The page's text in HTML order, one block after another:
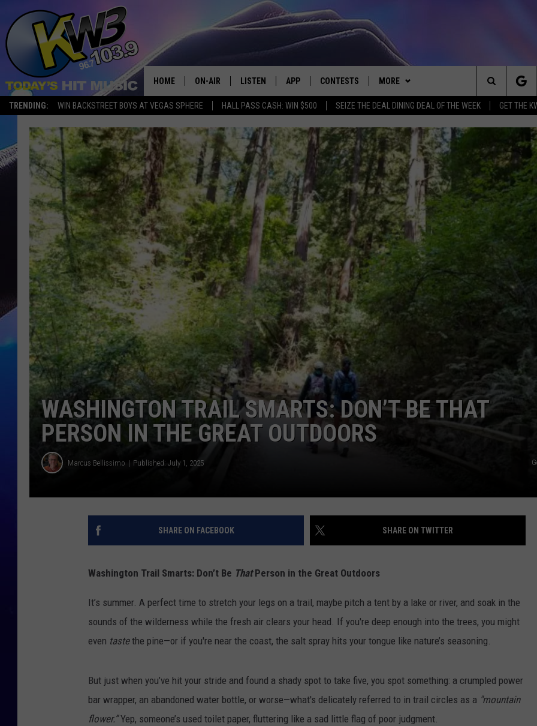
TRENDING: WIN BACKSTREET BOYS AT VEGAS SPHERE HALL PASS CASH: WIN $500 SEIZE THE DEAL DINING DEAL OF THE WEEK GET THE
HOME ON-AIR
ALL DJS
SHOWS
LISTEN
RECENTLY PLAYED
APP
DOWNLOAD IOS
DOWNLOAD ANDROID
CONTESTS
CONTEST RULES
CONTEST SUPPORT
MORE
HELP & CONTACT INFO
SEND FEEDBACK
ADVERTISE
EVENTS
Search
The
Site
WASHINGTON TRAIL SMARTS: DON’T BE THAT
PERSON IN THE GREAT OUTDOORS
Marcus Bellissimo Published: July 1, 2025
SHARE ON FACEBOOK SHARE ON TWITTER
Washington Trail Smarts: Don’t Be ThatPerson in the Great Outdoors
It’s summer. A perfect time to stretch your legs on a trail, maybe pitch a tent by a lake or river, and soak in the
sounds of the wilderness while the fresh air clears your head. If you're deep enough into the trees, you might
even tastethe pine—or if you're near the coast, the salt spray hits your tongue like nature’s seasoning.
But just when you’ve hit your stride and found a shady spot to take five, you spot something: a crumpled power
bar wrapper, an abandoned water bottle, or worse—what's delicately referred to in trail circles as a "mountain
flower.”Yep, someone’s used toilet paper, fluttering like a sad little flag of poor judgment.